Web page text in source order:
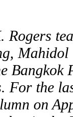
Rogers
Bangkok
For the
on